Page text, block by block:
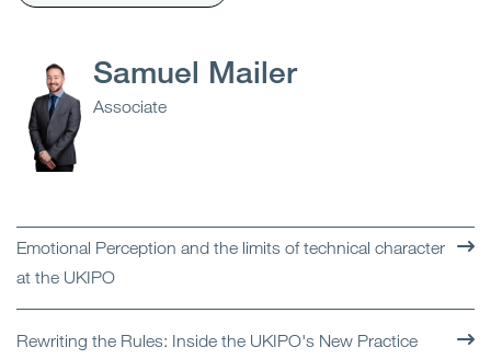
Samuel Mailer
Associate
Emotional Perception and the limits of technical character
at the UKIPO
Rewriting the Rules: Inside the UKIPO's New Practice